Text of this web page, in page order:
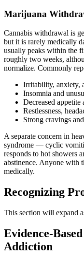
Marijuana
Cannabis withdrawal is
but it is rarely medically
usually peaks within the
roughly two weeks,
normalize. Commonly
Irritability, anxiety,
Insomnia and
Decreased
Restlessness,
Strong cravings
A separate concern in
syndrome — cyclic
responds to hot showers
abstinence. Anyone with
medically.
Recognizing
This section will expand
Evidence-
Addiction